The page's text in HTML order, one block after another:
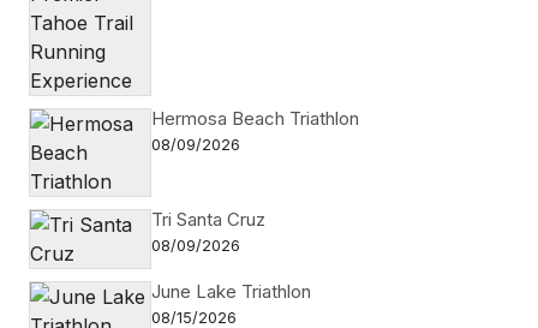
Hermosa Beach Triathlon
08/09/2026
Tri Santa Cruz
08/09/2026
June Lake Triathlon
08/15/2026